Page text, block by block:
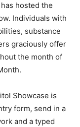
has hosted the
Individuals with
substance
graciously offer
the month of
Showcase is
form, send in a
and a typed